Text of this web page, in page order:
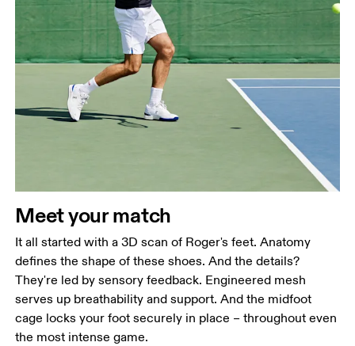
Meet your match
It all started with a 3D scan of Roger's feet. Anatomy
defines the shape of these shoes. And the details?
They're led by sensory feedback. Engineered mesh
serves up breathability and support. And the midfoot
cage locks your foot securely in place – throughout even
the most intense game.